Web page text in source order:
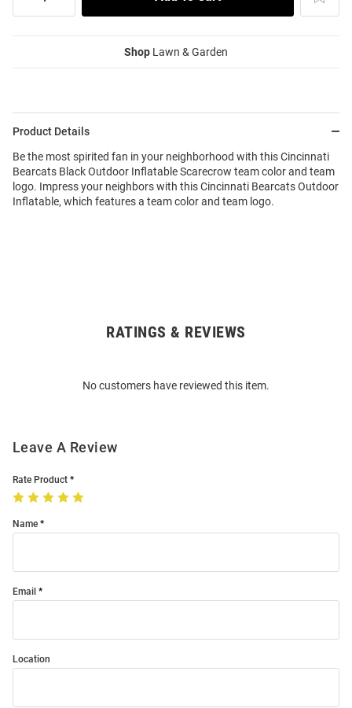
Shop Lawn & Garden
Product Details
Be the most spirited fan in your neighborhood with this Cincinnati
Bearcats Black Outdoor Inflatable Scarecrow team color and team
logo. Impress your neighbors with this Cincinnati Bearcats Outdoor
Inflatable, which features a team color and team logo.
RATINGS & REVIEWS
No customers have reviewed this item.
Leave A Review
Rate Product
Name
Email
Location